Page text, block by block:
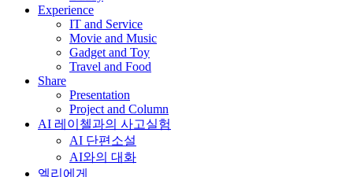
Experience
IT and Service
Movie and Music
Gadget and Toy
Travel and Food
Share
Presentation
Project and Column
AI 레이첼과의 사고실험
AI 단편소설
AI와의 대화
엘리에게